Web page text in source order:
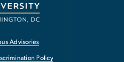
Advisories
Policy